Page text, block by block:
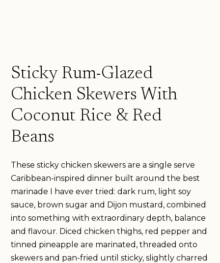
Sticky Rum-Glazed
Chicken Skewers With
Coconut Rice & Red
Beans
These sticky chicken skewers are a single serve
Caribbean-inspired dinner built around the best
marinade I have ever tried: dark rum, light soy
sauce, brown sugar and Dijon mustard, combined
into something with extraordinary depth, balance
and flavour. Diced chicken thighs, red pepper and
tinned pineapple are marinated, threaded onto
skewers and pan-fried until sticky, slightly charred